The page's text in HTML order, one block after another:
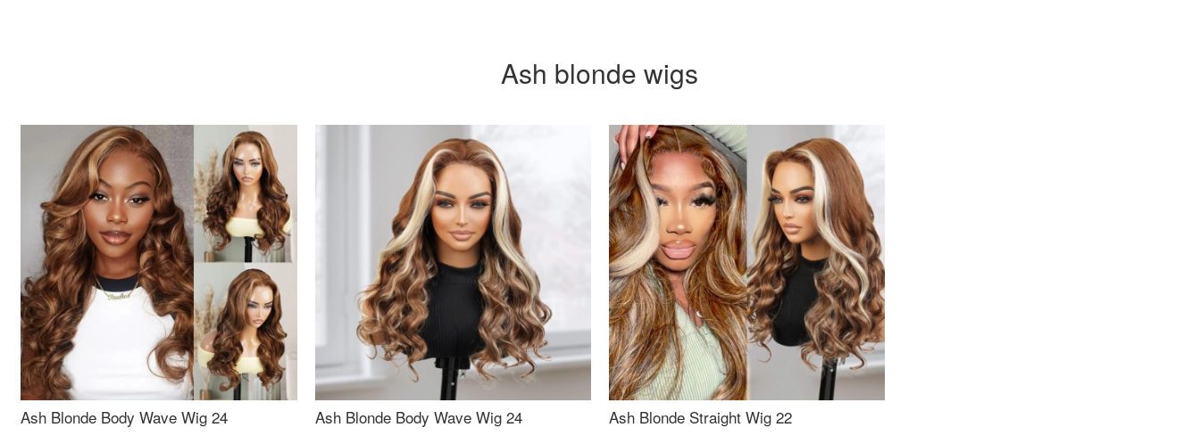
Ash blonde wigs
Ash Blonde Body Wave Wig 24 Ash Blonde Body Wave Wig 24 Ash Blonde Straight Wig 22